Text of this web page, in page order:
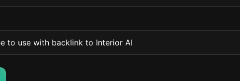
to use with backlink to Interior AI